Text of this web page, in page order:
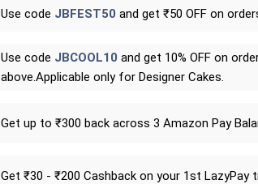
Use code JBFEST50 and get ₹50 OFF on
Use code JBCOOL10 and get 10% OFF on
above.Applicable only for Designer Cakes.
Get up to ₹300 back across 3 Amazon Pay
Get ₹30 - ₹200 Cashback on your 1st LazyPay